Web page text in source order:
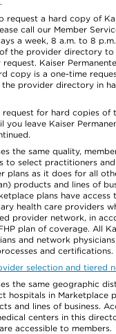
request a hard copy of
call our Member
a week, 8 a.m. to 8
the provider directory
Kaiser
copy is a one-time
the provider directory in
request for hard copies of
you leave Kaiser
the same quality,
to select practitioners
plans as it does for all
products and lines of
plans have access
health care providers
provider network, in
plan of coverage. All
and network
and certifications.
selection and tiered
the same geographic
hospitals in Marketplace
and lines of business.
centers in this
accessible to members.